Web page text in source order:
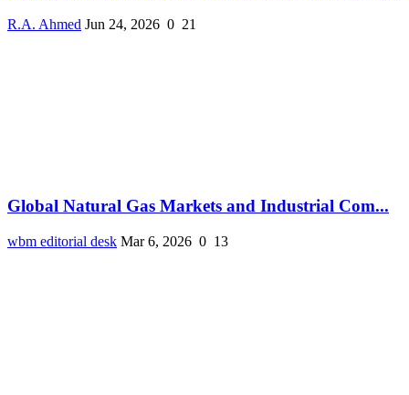
R.A. Ahmed Jun 24, 2026 0 21
Global Natural Gas Markets and Industrial Com...
wbm editorial desk Mar 6, 2026 0 13